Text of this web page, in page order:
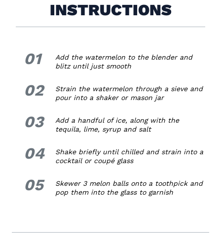
INSTRUCTIONS
01 1.
Add the watermelon to the blender and
blitz until just smooth
02 2.
Strain the watermelon through a sieve and
pour into a shaker or mason jar
03 3.
Add a handful of ice, along with the
tequila, lime, syrup and salt
04 4.
Shake briefly until chilled and strain into a
cocktail or coupé glass
05 5.
Skewer 3 melon balls onto a toothpick and
pop them into the glass to garnish